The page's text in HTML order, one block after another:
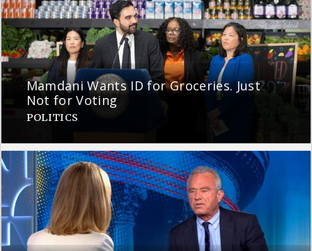
Mamdani Wants ID for Groceries. Just
Not for Voting
POLITICS